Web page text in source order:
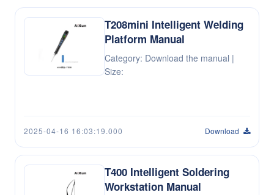
T208mini Intelligent Welding
Platform Manual
Category: Download the manual |
Size:
2025-04-16 16:03:19.000 Download
T400 Intelligent Soldering
Workstation Manual